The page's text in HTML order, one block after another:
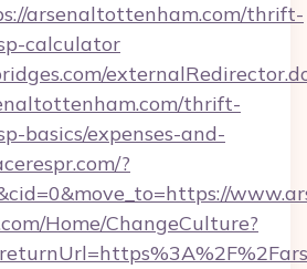
arsenaltottenham.com/thrift-
calculator
thrift-
basics/expenses-and-
?
Home/ChangeCulture?